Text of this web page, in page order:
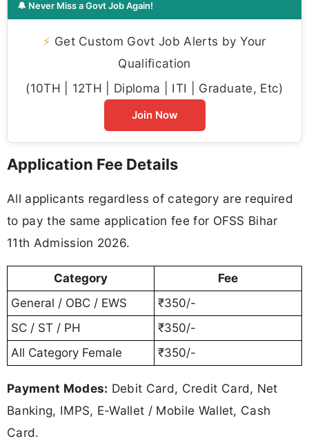
🔔 Never Miss a Govt Job Again!
⚡ Get Custom Govt Job Alerts by Your
Qualification
(10TH | 12TH | Diploma | ITI | Graduate, Etc)
Join Now
Application Fee Details
All applicants regardless of category are required
to pay the same application fee for OFSS Bihar
11th Admission 2026.
Category
Fee
General / OBC / EWS
₹350/-
SC / ST / PH
₹350/-
All Category Female
₹350/-
Payment Modes: Debit Card, Credit Card, Net
Banking, IMPS, E-Wallet / Mobile Wallet, Cash
Card.